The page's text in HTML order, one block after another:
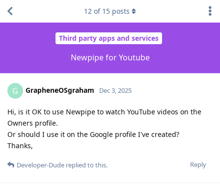
Third party apps and services
Newpipe for Youtube
12 of 15 posts
G GrapheneOSgraham Dec 3, 2025
Hi, is it OK to use Newpipe to watch YouTube videos on the
Owners profile.
Or should I use it on the Google profile I've created?
Thanks,
Reply
Developer-Dude replied to this.